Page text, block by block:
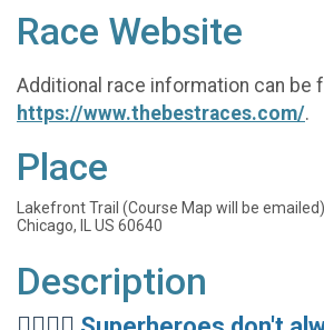
Race Website
Additional race information can be
https://www.thebestraces.com/.
Place
Lakefront Trail (Course Map will be emailed)
Chicago, IL US 60640
Description